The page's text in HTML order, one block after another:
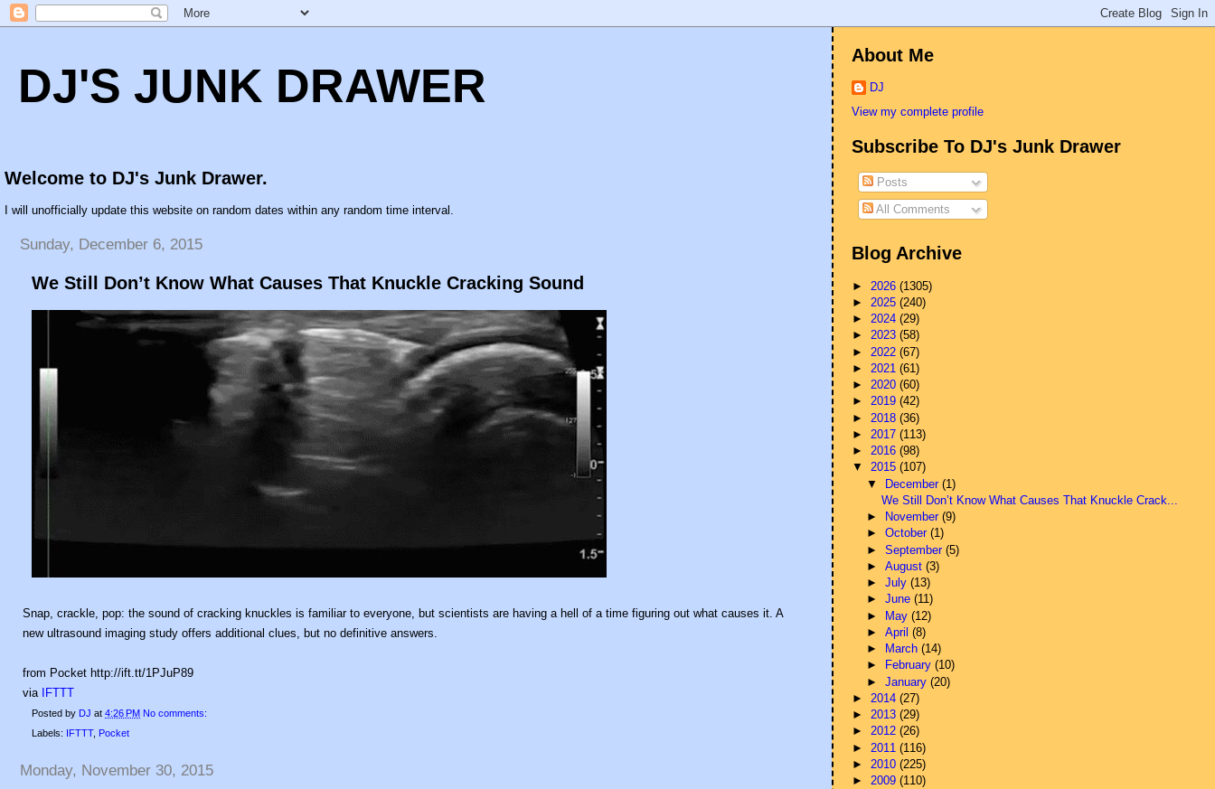
DJ'S JUNK DRAWER
Welcome to DJ's Junk Drawer.
I will unofficially update this website on random dates within any random time interval.
Sunday, December 6, 2015
We Still Don’t Know What Causes That Knuckle Cracking Sound
Snap, crackle, pop: the sound of cracking knuckles is familiar to everyone, but scientists are having a hell of a time figuring out what causes it. A
new ultrasound imaging study offers additional clues, but no definitive answers.
from Pocket http://ift.tt/1PJuP89
via IFTTT
Posted by DJ at 4:26 PM No comments:
Labels: IFTTT, Pocket
Monday, November 30, 2015
About Me
DJ
View my complete profile
Subscribe To DJ's Junk Drawer
Posts
All Comments
Blog Archive
► 2026(1305)
► 2025(240)
►2024(29)
►2023(58)
► 2022(67)
► 2021(61)
►2020(60)
►2019(42)
► 2018(36)
► 2017(113)
►2016(98)
▼2015(107)
▼ December (1)
We Still Don’t Know What Causes That Knuckle Crack...
►
November (9)
► October (1)
► September (5)
► August (3)
► July (13)
► June (11)
► May (12)
► April (8)
►
March (14)
►
February (10)
► January (20)
► 2014(27)
►2013(29)
►2012(26)
► 2011(116)
► 2010(225)
►2009(110)